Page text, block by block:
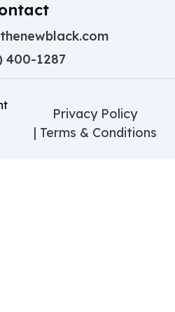
400-1287
Privacy Policy
| Terms & Conditions